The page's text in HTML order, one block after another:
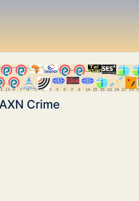
Crime